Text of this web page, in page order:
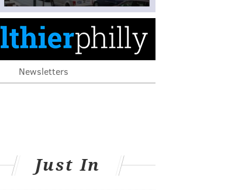
Newsletters
Just In